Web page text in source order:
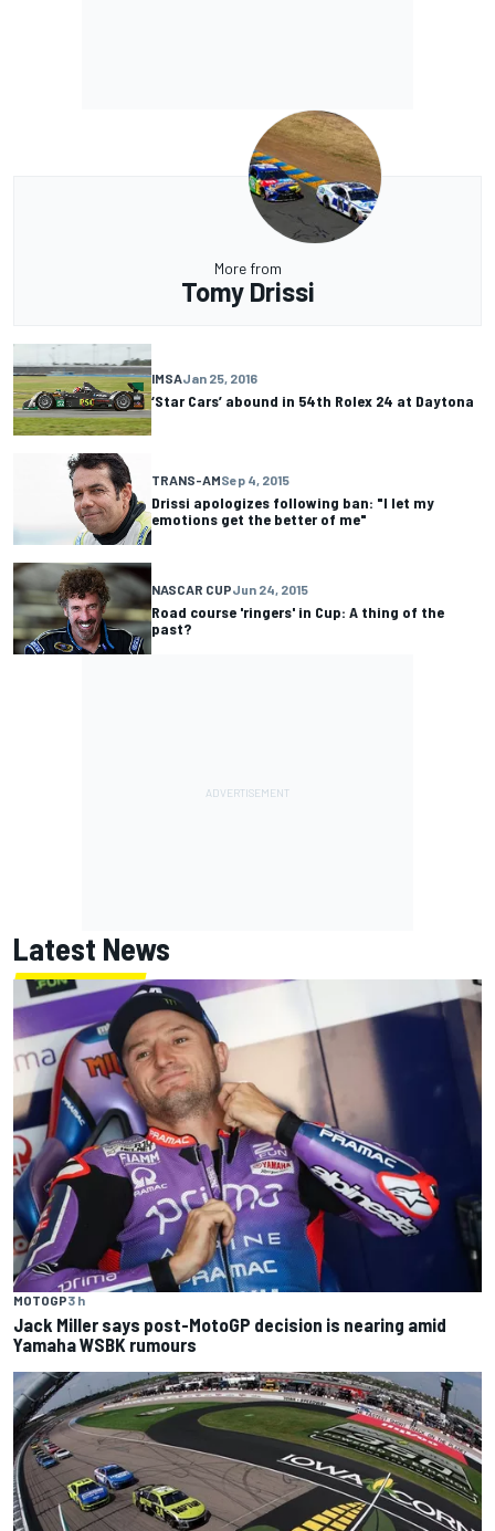
More from
Tomy Drissi
IMSAJan 25, 2016
‘Star Cars’ abound in 54th Rolex 24 at Daytona
TRANS-AMSep 4, 2015
Drissi apologizes following ban: "I let my
emotions get the better of me"
NASCAR CUPJun 24, 2015
Road course 'ringers' in Cup: A thing of the
past?
Latest News
MOTOGP3 h
Jack Miller says post-MotoGP decision is nearing amid
Yamaha WSBK rumours